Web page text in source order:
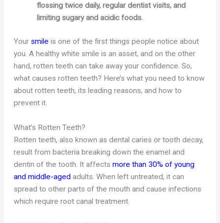
flossing twice daily, regular dentist visits, and
limiting sugary and acidic foods.
Yoursmile is one of the first things people notice about
you. A healthy white smile is an asset, and on the other
hand, rotten teeth can take away your confidence. So,
what causes rotten teeth? Here’s what you need to know
about rotten teeth, its leading reasons, and how to
prevent it.
What’s Rotten Teeth?
Rotten teeth, also known as dental caries or tooth decay,
result from bacteria breaking down the enamel and
dentin of the tooth. It affectsmore than 30% of young
and middle-aged adults. When left untreated, it can
spread to other parts of the mouth and cause infections
which require root canal treatment.